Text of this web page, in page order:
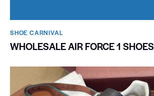
SHOE CARNIVAL​
WHOLESALE AIR FORCE 1 SHOES